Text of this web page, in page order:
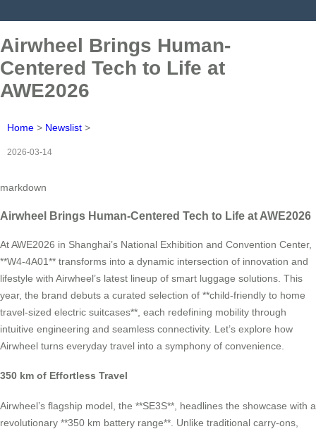
Airwheel Brings Human-
Centered Tech to Life at
AWE2026
Home > Newslist >
2026-03-14
markdown
Airwheel Brings Human-Centered Tech to Life at AWE2026
At AWE2026 in Shanghai’s National Exhibition and Convention Center,
**W4-4A01** transforms into a dynamic intersection of innovation and
lifestyle with Airwheel’s latest lineup of smart luggage solutions. This
year, the brand debuts a curated selection of **child-friendly to home
travel-sized electric suitcases**, each redefining mobility through
intuitive engineering and seamless connectivity. Let’s explore how
Airwheel turns everyday travel into a symphony of convenience.
350 km of Effortless Travel
Airwheel’s flagship model, the **SE3S**, headlines the showcase with a
revolutionary **350 km battery range**. Unlike traditional carry-ons,